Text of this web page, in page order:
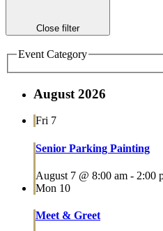
Close filter
Event Category
August 2026
Fri 7
Senior Parking Painting
August 7 @ 8:00 am - 2:00
Mon 10
Meet & Greet